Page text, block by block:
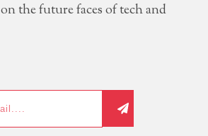
the future faces of tech and